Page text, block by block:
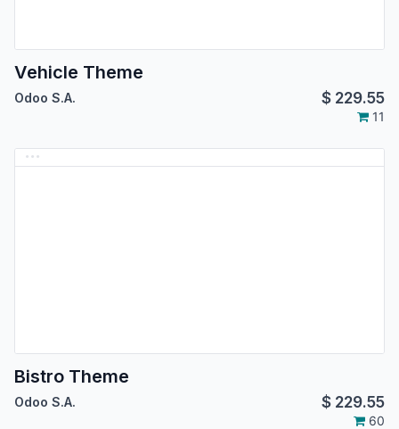
Vehicle Theme
Odoo S.A. $ 229.55
11
Bistro Theme
Odoo S.A. $ 229.55
60